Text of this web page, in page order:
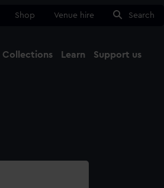
Shop Venue hire Search
Collections Learn Support us